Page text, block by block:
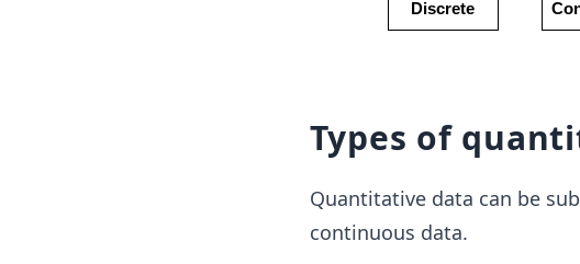
Types of
Quantitative data can be
continuous data.